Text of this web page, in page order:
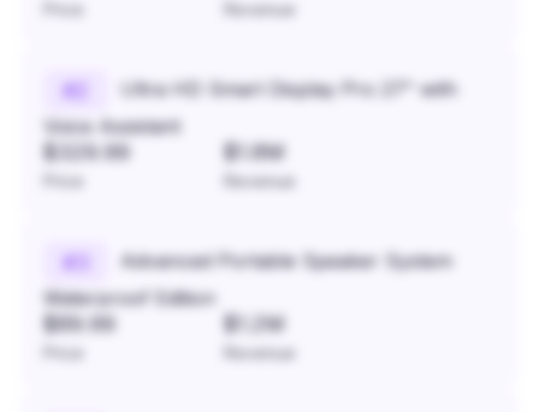
Revenue
#
Ultra HD Smart Display Pro 27" with
Voice Assistant
$329.99 $1.8M
Revenue
#
Advanced Portable Speaker System
Waterproof Edition
$89.99 $1.2M
Revenue